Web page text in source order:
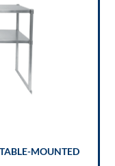
MOUNTED